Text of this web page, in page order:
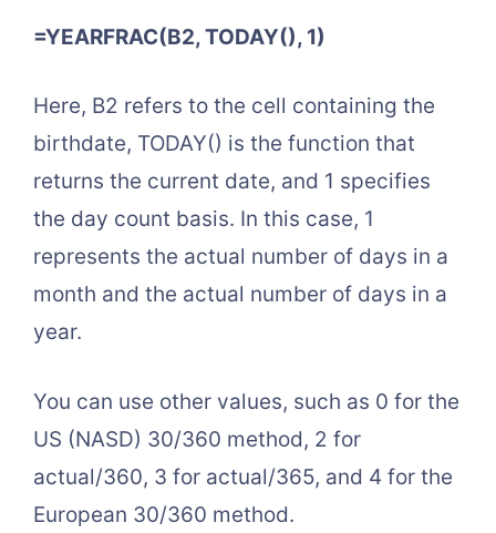
=YEARFRAC(B2, TODAY(), 1)
Here, B2 refers to the cell containing the
birthdate, TODAY() is the function that
returns the current date, and 1 specifies
the day count basis. In this case, 1
represents the actual number of days in a
month and the actual number of days in a
year.
You can use other values, such as 0 for the
US (NASD) 30/360 method, 2 for
actual/360, 3 for actual/365, and 4 for the
European 30/360 method.